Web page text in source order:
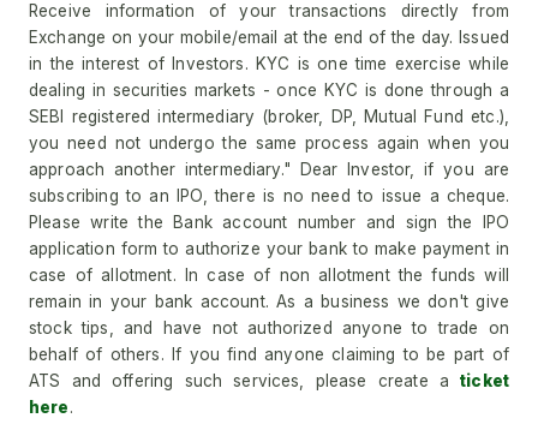
Receive information of your transactions directly from
Exchange on your mobile/email at the end of the day. Issued
in the interest of Investors. KYC is one time exercise while
dealing in securities markets - once KYC is done through a
SEBI registered intermediary (broker, DP, Mutual Fund etc.),
you need not undergo the same process again when you
approach another intermediary." Dear Investor, if you are
subscribing to an IPO, there is no need to issue a cheque.
Please write the Bank account number and sign the IPO
application form to authorize your bank to make payment in
case of allotment. In case of non allotment the funds will
remain in your bank account. As a business we don't give
stock tips, and have not authorized anyone to trade on
behalf of others. If you find anyone claiming to be part of
ATS and offering such services, please create aticket
here.